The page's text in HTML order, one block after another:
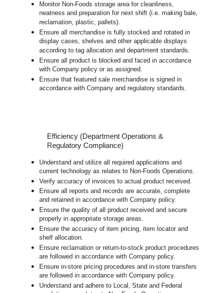
Monitor Non-Foods storage area for cleanliness,
neatness and preparation for next shift (i.e. making bale,
reclamation, plastic, pallets).
Ensure all merchandise is fully stocked and rotated in
display cases, shelves and other applicable displays
according to tag allocation and department standards.
Ensure all product is blocked and faced in accordance
with Company policy or as assigned.
Ensure that featured sale merchandise is signed in
accordance with Company and regulatory standards.
Efficiency (Department Operations &
Regulatory Compliance)
Understand and utilize all required applications and
current technology as relates to Non-Foods Operations.
Verify accuracy of invoices to actual product received.
Ensure all reports and records are accurate, complete
and retained in accordance with Company policy.
Ensure the quality of all product received and secure
properly in appropriate storage areas.
Ensure the accuracy of item pricing, item locator and
shelf allocation.
Ensure reclamation or return-to-stock product procedures
are followed in accordance with Company policy.
Ensure in-store pricing procedures and in-store transfers
are followed in accordance with Company policy.
Understand and adhere to Local, State and Federal